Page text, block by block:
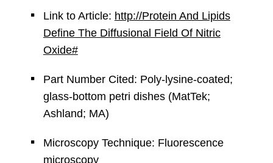
Link to Article: http://Protein And Lipids
Define The Diffusional Field Of Nitric
Oxide#
Part Number Cited: Poly-lysine-coated;
glass-bottom petri dishes (MatTek;
Ashland; MA)
Microscopy Technique: Fluorescence
microscopy